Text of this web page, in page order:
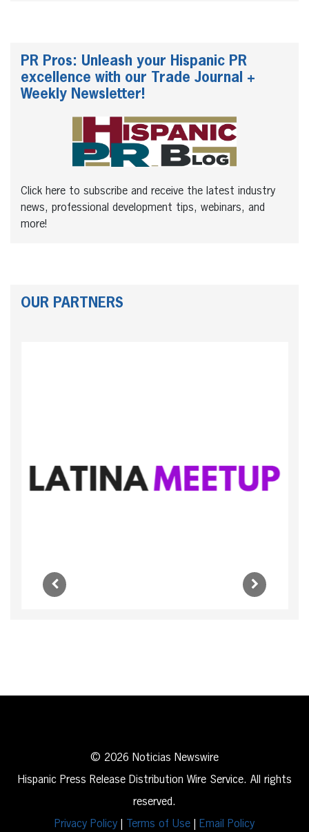
PR Pros: Unleash your Hispanic PR
excellence with our Trade Journal +
Weekly Newsletter!
Click here to subscribe and receive the latest industry
news, professional development tips, webinars, and
more!
OUR PARTNERS
© 2026 Noticias Newswire
Hispanic Press Release Distribution Wire Service. All rights
reserved.
Privacy Policy
Terms of Use Email Policy